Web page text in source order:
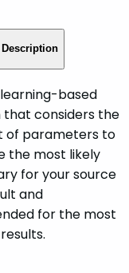
Description
based
considers the
of parameters to
the most likely
for your source
and
for the most